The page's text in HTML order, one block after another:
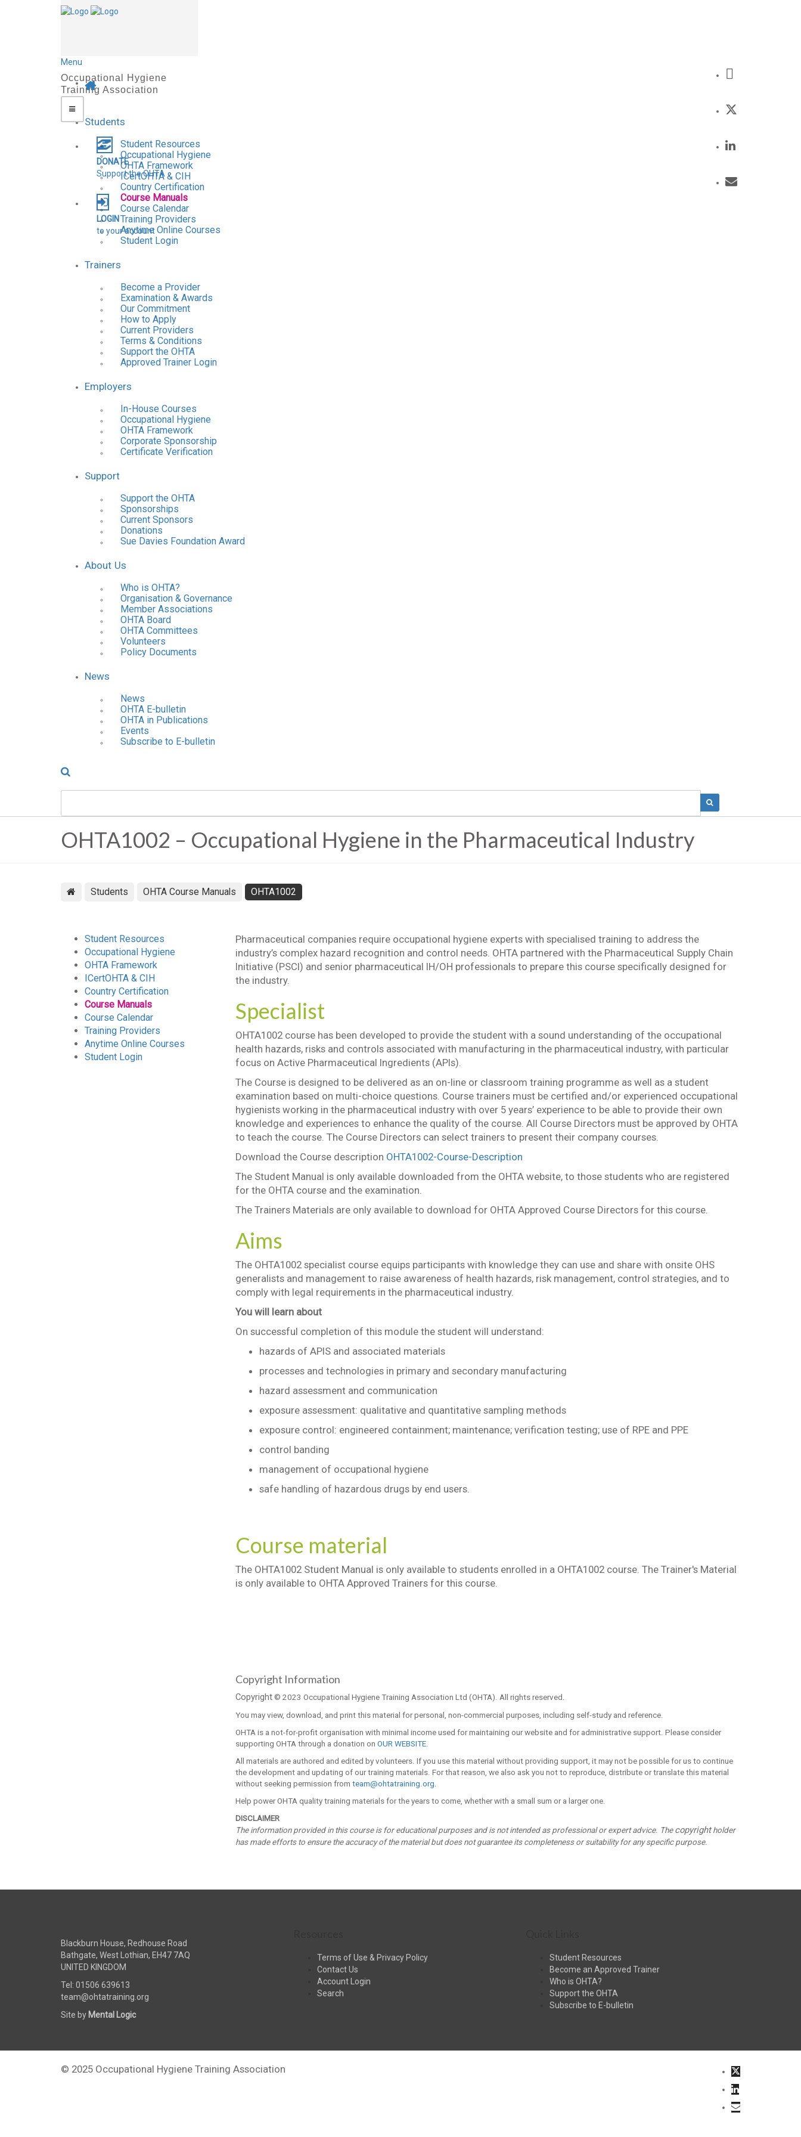
DONATE
Support the OHTA
LOGIN
to your account
Menu
Students
Student Resources
Occupational Hygiene
OHTA Framework
ICertOHTA & CIH
Country Certification
Course Manuals
Course Calendar
Training Providers
Anytime Online Courses
Student Login
Trainers
Become a Provider
Examination & Awards
Our Commitment
How to Apply
Current Providers
Terms & Conditions
Support the OHTA
Approved Trainer Login
Employers
In-House Courses
Occupational Hygiene
OHTA Framework
Corporate Sponsorship
Certificate Verification
Support
Support the OHTA
Sponsorships
Current Sponsors
Donations
Sue Davies Foundation Award
About Us
Who is OHTA?
Organisation & Governance
Member Associations
OHTA Board
OHTA Committees
Volunteers
Policy Documents
News
News
OHTA E-bulletin
OHTA in Publications
Events
Subscribe to E-bulletin
OHTA1002 – Occupational Hygiene in the Pharmaceutical Industry
Students OHTA Course Manuals OHTA1002
Pharmaceutical companies require occupational hygiene experts with specialised training to address the
industry’s complex hazard recognition and control needs. OHTA partnered with the Pharmaceutical Supply Chain
Initiative (PSCI) and senior pharmaceutical IH/OH professionals to prepare this course specifically designed for
the industry.
Specialist
OHTA1002 course has been developed to provide the student with a sound understanding of the occupational
health hazards, risks and controls associated with manufacturing in the pharmaceutical industry, with particular
focus on Active Pharmaceutical Ingredients (APIs).
The Course is designed to be delivered as an on-line or classroom training programme as well as a student
examination based on multi-choice questions. Course trainers must be certified and/or experienced occupational
hygienists working in the pharmaceutical industry with over 5 years’ experience to be able to provide their own
knowledge and experiences to enhance the quality of the course. All Course Directors must be approved by OHTA
to teach the course. The Course Directors can select trainers to present their company courses.
Download the Course description OHTA1002-Course-Description
The Student Manual is only available downloaded from the OHTA website, to those students who are registered
for the OHTA course and the examination.
The Trainers Materials are only available to download for OHTA Approved Course Directors for this course.
Aims
The OHTA1002 specialist course equips participants with knowledge they can use and share with onsite OHS
generalists and management to raise awareness of health hazards, risk management, control strategies, and to
comply with legal requirements in the pharmaceutical industry.
You will learn about
On successful completion of this module the student will understand:
hazards of APIS and associated materials
processes and technologies in primary and secondary manufacturing
hazard assessment and communication
exposure assessment: qualitative and quantitative sampling methods
exposure control: engineered containment; maintenance; verification testing; use of RPE and PPE
control banding
management of occupational hygiene
safe handling of hazardous drugs by end users.
Course material
The OHTA1002 Student Manual is only available to students enrolled in a OHTA1002 course. The Trainer's Material
is only available to OHTA Approved Trainers for this course.
Copyright Information
Copyright© 2023 Occupational Hygiene Training Association Ltd (OHTA). All rights reserved.
You may view, download, and print this material for personal, non-commercial purposes, including self-study and reference.
OHTA is a not-for-profit organisation with minimal income used for maintaining our website and for administrative support. Please consider
supporting OHTA through a donation on OUR WEBSITE.
All materials are authored and edited by volunteers. If you use this material without providing support, it may not be possible for us to continue
the development and updating of our training materials. For that reason, we also ask you not to reproduce, distribute or translate this material
without seeking permission from team@ohtatraining.org.
Help power OHTA quality training materials for the years to come, whether with a small sum or a larger one.
DISCLAIMER
The information provided in this course is for educational purposes and is not intended as professional or expert advice. The copyrightholder
has made efforts to ensure the accuracy of the material but does not guarantee its completeness or suitability for any specific purpose.
Student Resources
Occupational Hygiene
OHTA Framework
ICertOHTA & CIH
Country Certification
Course Manuals
Course Calendar
Training Providers
Anytime Online Courses
Student Login
Blackburn House, Redhouse Road
Bathgate, West Lothian, EH47 7AQ
UNITED KINGDOM
Tel: 01506 639613
team@ohtatraining.org
Site by Mental Logic
Terms of Use & Privacy Policy
Contact Us
Account Login
Search
Student Resources
Become an Approved Trainer
Who is OHTA?
Support the OHTA
Subscribe to E-bulletin
© 2025 Occupational Hygiene Training Association